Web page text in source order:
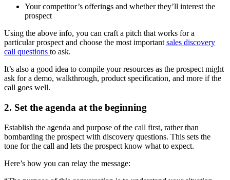
Your competitor’s offerings and whether they’ll interest the
prospect
Using the above info, you can craft a pitch that works for a
particular prospect and choose the most importantsales discovery
call questions to ask.
It’s also a good idea to compile your resources as the prospect might
ask for a demo, walkthrough, product specification, and more if the
call goes well.
2. Set the agenda at the beginning
Establish the agenda and purpose of the call first, rather than
bombarding the prospect with discovery questions. This sets the
tone for the call and lets the prospect know what to expect.
Here’s how you can relay the message: